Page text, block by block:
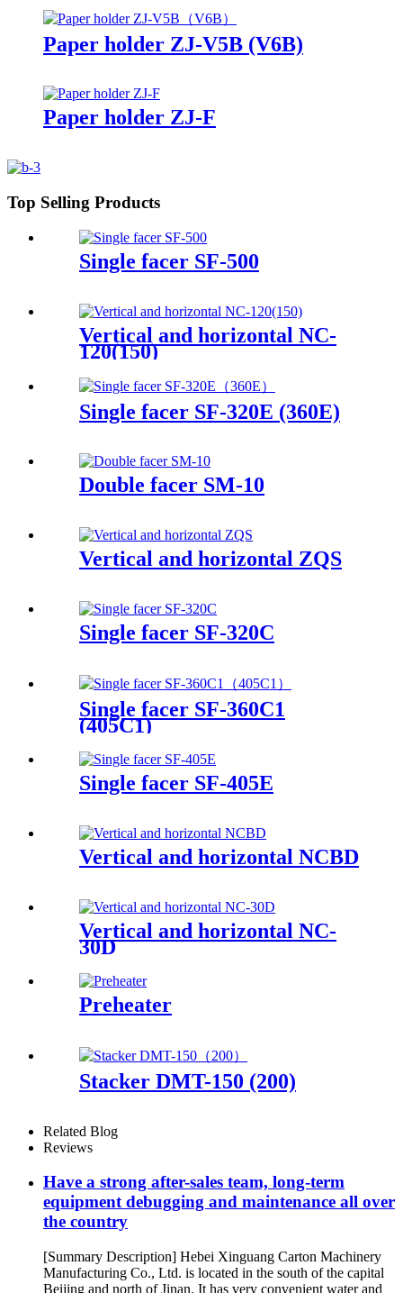
Paper holder ZJ-V5B (V6B)
Paper holder ZJ-F
Top Selling Products
Single facer SF-500
Vertical and horizontal NC-
120(150)
Single facer SF-320E (360E)
Double facer SM-10
Vertical and horizontal ZQS
Single facer SF-320C
Single facer SF-360C1
(405C1)
Single facer SF-405E
Vertical and horizontal NCBD
Vertical and horizontal NC-
30D
Preheater
Stacker DMT-150 (200)
Related Blog
Reviews
Have a strong after-sales team, long-term
equipment debugging and maintenance all over
the country
[Summary Description] Hebei Xinguang Carton Machinery
Manufacturing Co., Ltd. is located in the south of the capital
Beijing and north of Jinan. It has very convenient water and